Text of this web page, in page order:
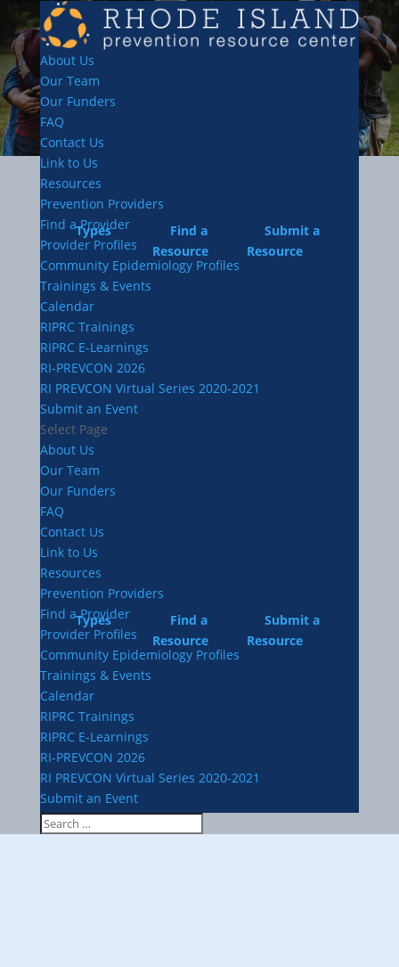
About Us
Our Team
Our Funders
FAQ
Contact Us
Link to Us
Resources
Types
Find a
Resource
Submit a
Resource
Prevention Providers
Find a Provider
Provider Profiles
Community Epidemiology Profiles
Trainings & Events
Calendar
RIPRC Trainings
RIPRC E-Learnings
RI-PREVCON 2026
RI PREVCON Virtual Series 2020-2021
Submit an Event
Select Page
About Us
Our Team
Our Funders
FAQ
Contact Us
Link to Us
Resources
Types
Find a
Resource
Submit a
Resource
Prevention Providers
Find a Provider
Provider Profiles
Community Epidemiology Profiles
Trainings & Events
Calendar
RIPRC Trainings
RIPRC E-Learnings
RI-PREVCON 2026
RI PREVCON Virtual Series 2020-2021
Submit an Event